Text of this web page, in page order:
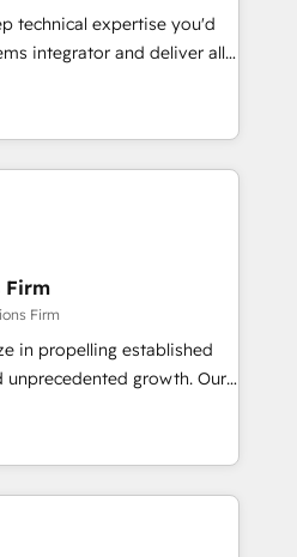
revenue operations. 🤝
onboarding and
needs. 🌟 Proven
of all sizes
support or project-based
packages designed to fit
technical expertise you'd
integrator and deliver all
expect from your
UK's
we are experts at
the HubSpot platform and
stack that brings your
technical requirements to
view of your customer to
design and development
that help set you up for
to empower your teams
experiences that generate
Firm
Firm
in propelling established
unprecedented growth. Our
enhancing your growth,
Unlike conventional
dive deep into the
business, ensuring that
machine is well-oiled and